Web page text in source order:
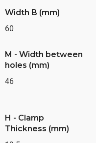
Width B (mm)
60
M - Width between
holes (mm)
46
H - Clamp
Thickness (mm)